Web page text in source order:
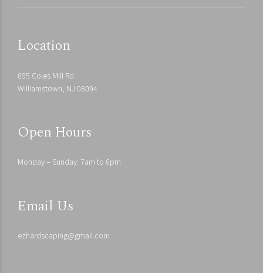
Location
695 Coles Mill Rd
Williamstown, NJ 08094
Open Hours
Monday – Sunday: 7am to 6pm
Email Us
ezhardscaping@gmail.com